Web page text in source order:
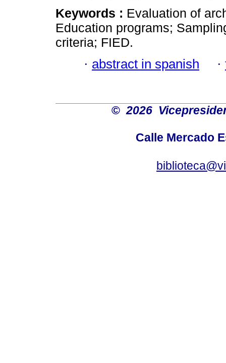
Keywords : Evaluation of
Education programs;
criteria; FIED.
· abstract in spanish ·
© 2026
Calle Mercado